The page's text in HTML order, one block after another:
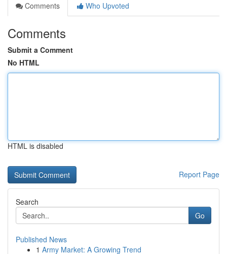
Comments
Who Upvoted
Comments
Submit a Comment
No HTML
HTML is disabled
Report Page
Search
Go
Published News
1 Army Market: A Growing Trend